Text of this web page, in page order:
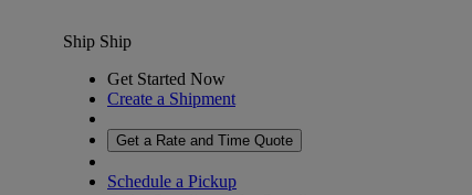
Ship Ship
Get Started Now
Create a Shipment
Get a Rate and Time Quote
Schedule a Pickup